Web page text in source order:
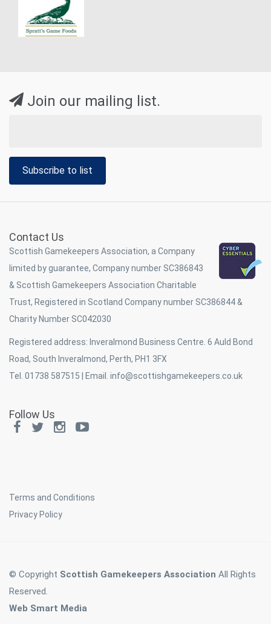
Join our mailing list.
Subscribe to list
Contact Us
Scottish Gamekeepers Association, a Company
limited by guarantee, Company number SC386843
& Scottish Gamekeepers Association Charitable
Trust, Registered in Scotland Company number SC386844 &
Charity Number SC042030
Registered address: Inveralmond Business Centre. 6 Auld Bond
Road, South Inveralmond, Perth, PH1 3FX
Tel. 01738 587515 | Email. info@scottishgamekeepers.co.uk
Follow Us
Terms and Conditions
Privacy Policy
© Copyright Scottish Gamekeepers Association All Rights
Reserved.
Web Smart Media